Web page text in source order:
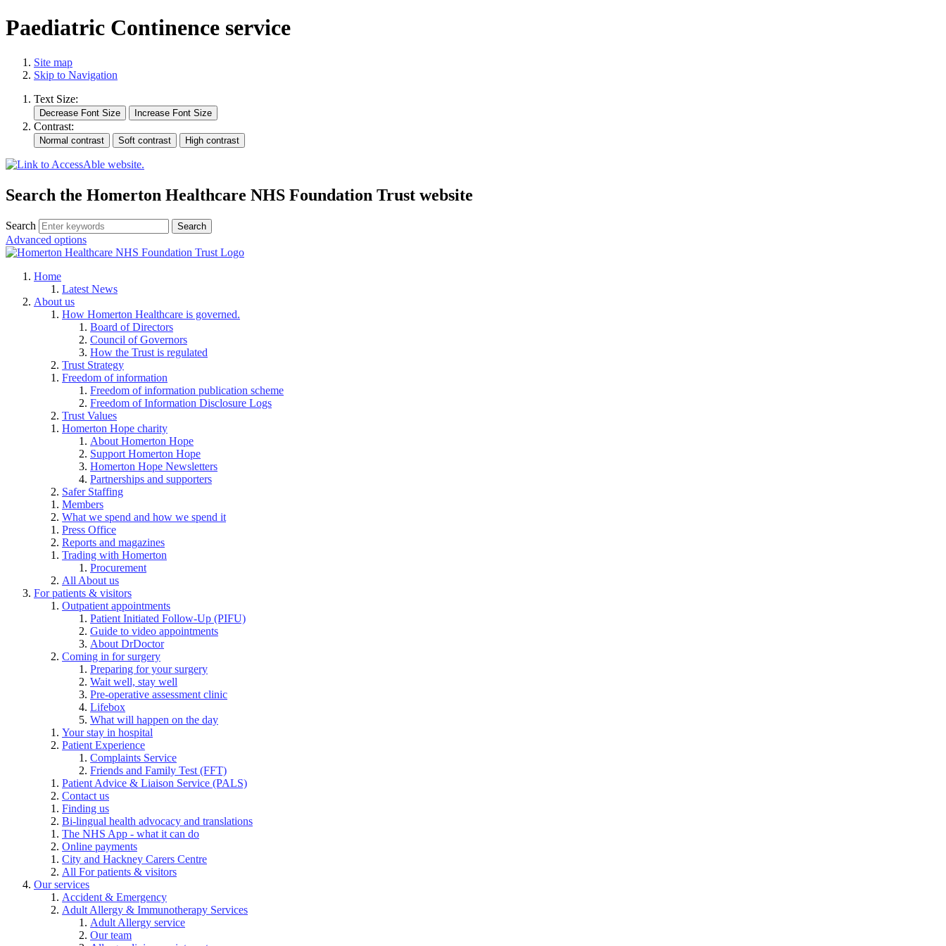
Paediatric Continence service
Site map
Skip to Navigation
Text Size:
Contrast:
Search the Homerton Healthcare NHS Foundation Trust website
Search
Advanced options
Home
Latest News
About us
How Homerton Healthcare is governed.
Board of Directors
Council of Governors
How the Trust is regulated
Trust Strategy
Freedom of information
Freedom of information publication scheme
Freedom of Information Disclosure Logs
Trust Values
Homerton Hope charity
About Homerton Hope
Support Homerton Hope
Homerton Hope Newsletters
Partnerships and supporters
Safer Staffing
Members
What we spend and how we spend it
Press Office
Reports and magazines
Trading with Homerton
Procurement
All About us
For patients & visitors
Outpatient appointments
Patient Initiated Follow-Up (PIFU)
Guide to video appointments
About DrDoctor
Coming in for surgery
Preparing for your surgery
Wait well, stay well
Pre-operative assessment clinic
Lifebox
What will happen on the day
Your stay in hospital
Patient Experience
Complaints Service
Friends and Family Test (FFT)
Patient Advice & Liaison Service (PALS)
Contact us
Finding us
Bi-lingual health advocacy and translations
The NHS App - what it can do
Online payments
City and Hackney Carers Centre
All For patients & visitors
Our services
Accident & Emergency
Adult Allergy & Immunotherapy Services
Adult Allergy service
Our team